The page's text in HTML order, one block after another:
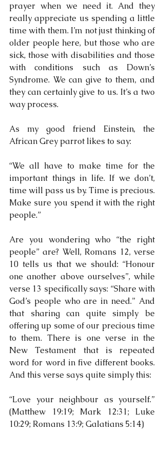
prayer when we need it. And they
really appreciate us spending a little
time with them. I’m not just thinking of
older people here, but those who are
sick, those with disabilities and those
with conditions such as Down’s
Syndrome. We can give to them, and
they can certainly give to us. It’s a two
way process.
As my good friend Einstein, the
African Grey parrot likes to say:
“We all have to make time for the
important things in life. If we don’t,
time will pass us by. Time is precious.
Make sure you spend it with the right
people.”
Are you wondering who “the right
people” are? Well, Romans 12, verse
10 tells us that we should: “Honour
one another above ourselves”, while
verse 13 specifically says: “Share with
God’s people who are in need.” And
that sharing can quite simply be
offering up some of our precious time
to them. There is one verse in the
New Testament that is repeated
word for word in five different books.
And this verse says quite simply this:
“Love your neighbour as yourself.”
(Matthew 19:19; Mark 12:31; Luke
10:29; Romans 13:9; Galatians 5:14)